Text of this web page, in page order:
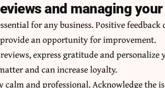
and managing
for any business. Positive
an opportunity for improvement.
express gratitude and personalize
and can increase loyalty.
calm and professional. Acknowledge the